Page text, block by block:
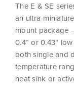
The E & SE
an ultra-
mount package
0.4” or 0.43”
both single and
temperature
heat sink or